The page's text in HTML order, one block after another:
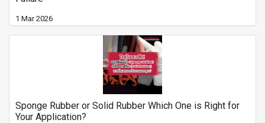
1 Mar 2026
Sponge Rubber or Solid Rubber Which One is Right for
Your Application?